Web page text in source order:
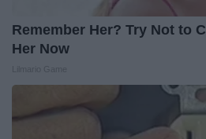
Remember Her? Try Not to
Her Now